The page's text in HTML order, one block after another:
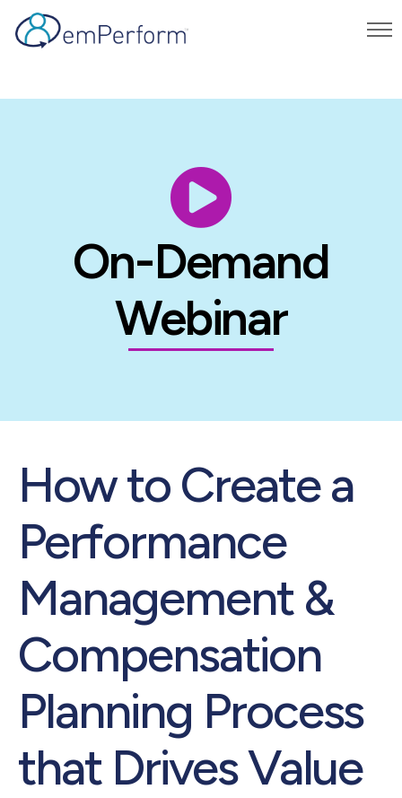
On-Demand
Webinar
How to Create a
Performance
Management &
Compensation
Planning Process
that Drives Value